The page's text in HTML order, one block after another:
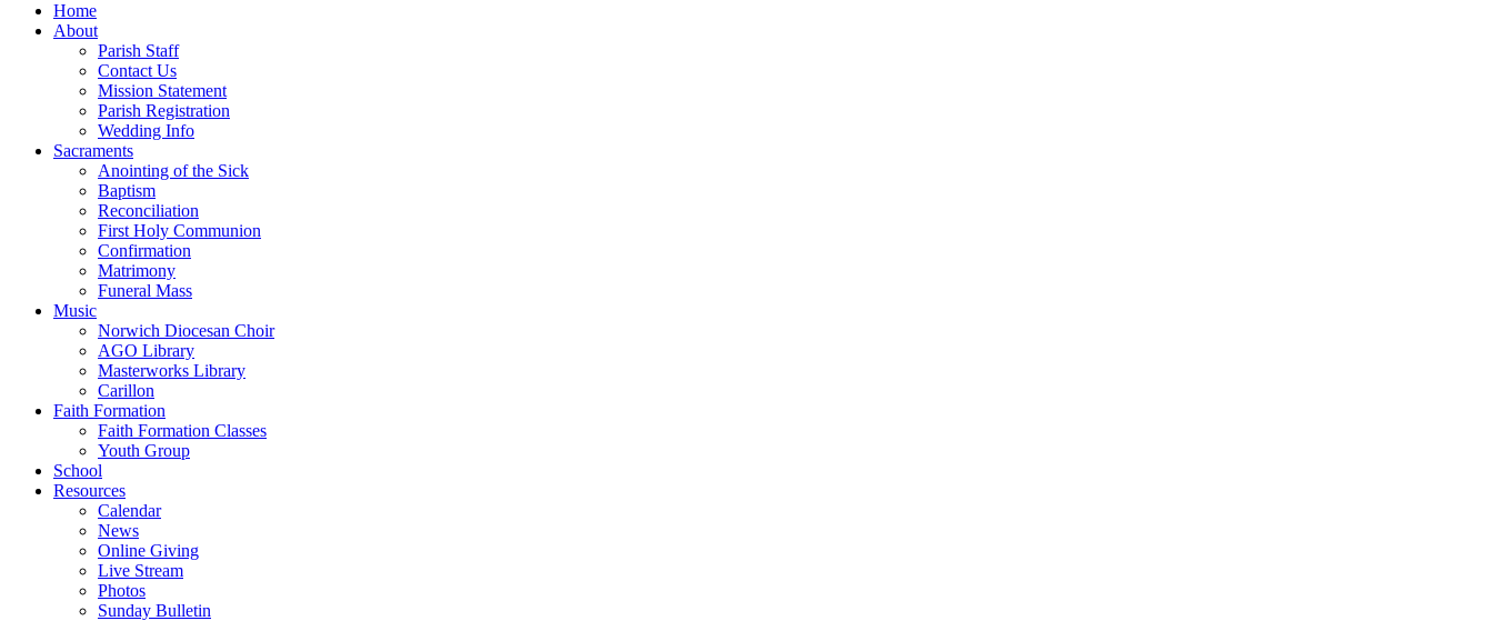
Home
About
Parish Staff
Contact Us
Mission Statement
Parish Registration
Wedding Info
Sacraments
Anointing of the Sick
Baptism
Reconciliation
First Holy Communion
Confirmation
Matrimony
Funeral Mass
Music
Norwich Diocesan Choir
AGO Library
Masterworks Library
Carillon
Faith Formation
Faith Formation Classes
Youth Group
School
Resources
Calendar
News
Online Giving
Live Stream
Photos
Sunday Bulletin